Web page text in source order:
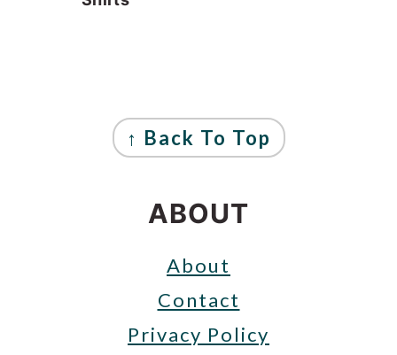
FOOTER
↑ Back To Top
ABOUT
About
Contact
Privacy Policy